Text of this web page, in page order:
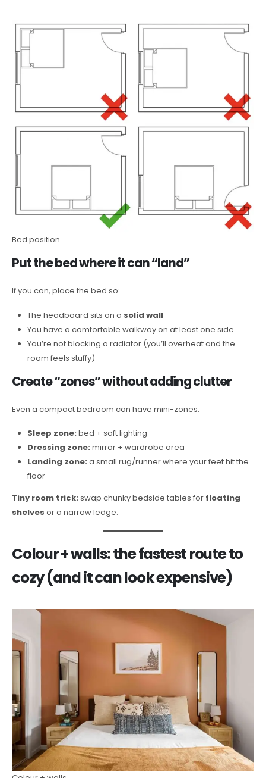
Bed position
Put the bed where it can “land”
If you can, place the bed so:
The headboard sits on a solid wall
You have a comfortable walkway on at least one side
You’re not blocking a radiator (you’ll overheat and the
room feels stuffy)
Create “zones” without adding clutter
Even a compact bedroom can have mini-zones:
Sleep zone: bed + soft lighting
Dressing zone: mirror + wardrobe area
Landing zone: a small rug/runner where your feet hit the
floor
Tiny room trick: swap chunky bedside tables for floating
shelves or a narrow ledge.
Colour + walls: the fastest route to
cozy (and it can look expensive)